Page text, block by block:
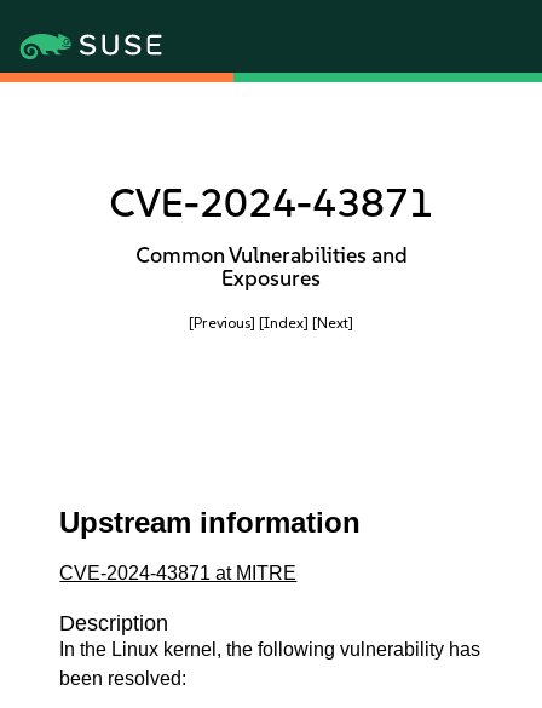
CVE-2024-43871
Common Vulnerabilities and
Exposures
[Previous] [Index] [Next]
Upstream information
CVE-2024-43871 at MITRE
Description
In the Linux kernel, the following vulnerability has
been resolved: